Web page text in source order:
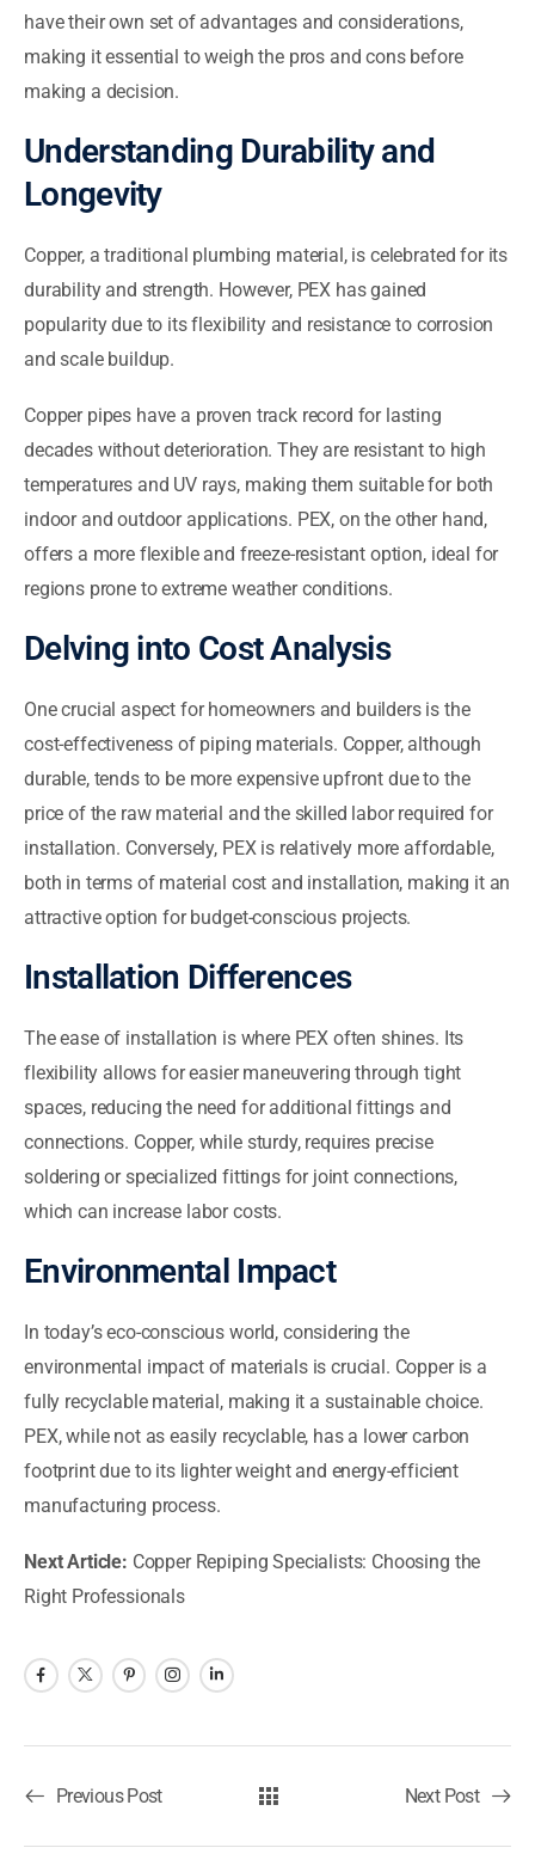
have their own set of advantages and considerations,
making it essential to weigh the pros and cons before
making a decision.
Understanding Durability and
Longevity
Copper, a traditional plumbing material, is celebrated for its
durability and strength. However, PEX has gained
popularity due to its flexibility and resistance to corrosion
and scale buildup.
Copper pipes have a proven track record for lasting
decades without deterioration. They are resistant to high
temperatures and UV rays, making them suitable for both
indoor and outdoor applications. PEX, on the other hand,
offers a more flexible and freeze-resistant option, ideal for
regions prone to extreme weather conditions.
Delving into Cost Analysis
One crucial aspect for homeowners and builders is the
cost-effectiveness of piping materials. Copper, although
durable, tends to be more expensive upfront due to the
price of the raw material and the skilled labor required for
installation. Conversely, PEX is relatively more affordable,
both in terms of material cost and installation, making it an
attractive option for budget-conscious projects.
Installation Differences
The ease of installation is where PEX often shines. Its
flexibility allows for easier maneuvering through tight
spaces, reducing the need for additional fittings and
connections. Copper, while sturdy, requires precise
soldering or specialized fittings for joint connections,
which can increase labor costs.
Environmental Impact
In today’s eco-conscious world, considering the
environmental impact of materials is crucial. Copper is a
fully recyclable material, making it a sustainable choice.
PEX, while not as easily recyclable, has a lower carbon
footprint due to its lighter weight and energy-efficient
manufacturing process.
Next Article: Copper Repiping Specialists: Choosing the
Right Professionals
Previous Post Next Post